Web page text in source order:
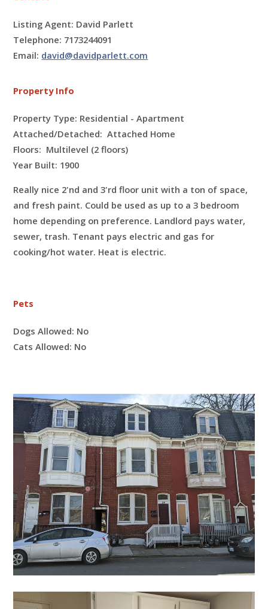
Listing Agent: David Parlett
Telephone: 7173244091
Email: david@davidparlett.com
Property Info
Property Type: Residential - Apartment
Attached/Detached: Attached Home
Floors: Multilevel (2 floors)
Year Built: 1900
Really nice 2'nd and 3'rd floor unit with a ton of space,
and fresh paint. Could be used as up to a 3 bedroom
home depending on preference. Landlord pays water,
sewer, trash. Tenant pays electric and gas for
cooking/hot water. Heat is electric.
Pets
Dogs Allowed: No
Cats Allowed: No